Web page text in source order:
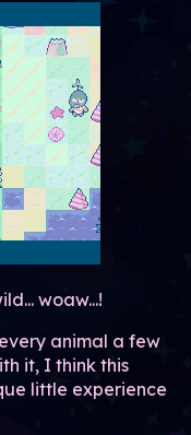
woaw...!
animal a few
it, I think this
little experience